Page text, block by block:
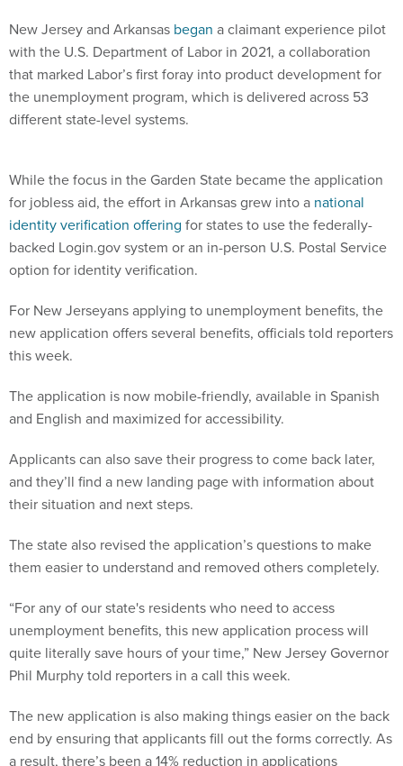
New Jersey and Arkansas began a claimant experience pilot
with the U.S. Department of Labor in 2021, a collaboration
that marked Labor’s first foray into product development for
the unemployment program, which is delivered across 53
different state-level systems.
While the focus in the Garden State became the application
for jobless aid, the effort in Arkansas grew into a national
identity verification offering for states to use the federally-
backed Login.gov system or an in-person U.S. Postal Service
option for identity verification.
For New Jerseyans applying to unemployment benefits, the
new application offers several benefits, officials told reporters
this week.
The application is now mobile-friendly, available in Spanish
and English and maximized for accessibility.
Applicants can also save their progress to come back later,
and they’ll find a new landing page with information about
their situation and next steps.
The state also revised the application’s questions to make
them easier to understand and removed others completely.
“For any of our state's residents who need to access
unemployment benefits, this new application process will
quite literally save hours of your time,” New Jersey Governor
Phil Murphy told reporters in a call this week.
The new application is also making things easier on the back
end by ensuring that applicants fill out the forms correctly. As
a result, there’s been a 14% reduction in applications